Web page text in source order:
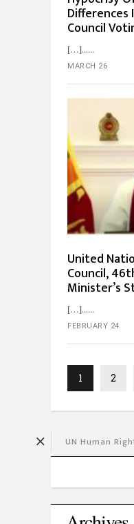
Differences
Council
[…]...
MARCH 26
United
Council,
Minister’s
[…]...
FEBRUARY 24
1 2